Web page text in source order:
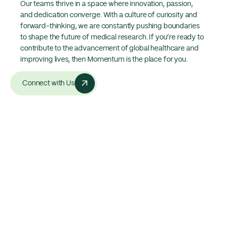
Our teams thrive in a space where innovation, passion,
and dedication converge. With a culture of curiosity and
forward-thinking, we are constantly pushing boundaries
to shape the future of medical research. If you’re ready to
contribute to the advancement of global healthcare and
improving lives, then Momentum is the place for you.
Connect with Us